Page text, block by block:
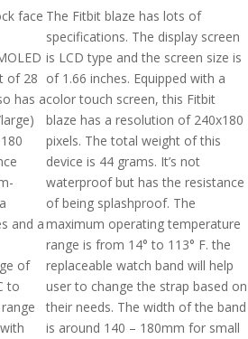
face
of 28
has a
and a
of
to
The Fitbit blaze has lots of
specifications. The display screen
is LCD type and the screen size is
of 1.66 inches. Equipped with a
color touch screen, this Fitbit
blaze has a resolution of 240x180
pixels. The total weight of this
device is 44 grams. It’s not
waterproof but has the resistance
of being splashproof. The
maximum operating temperature
range is from 14° to 113° F. the
replaceable watch band will help
user to change the strap based on
their needs. The width of the band
is around 140 – 180mm for small